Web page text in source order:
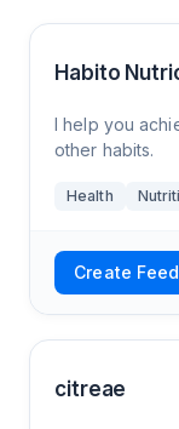
Habito
I help you
other habits.
Health
Create Feed
citreae